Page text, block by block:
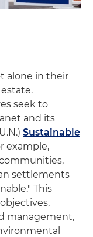
alone in their
seek to
and its
Sustainable
example,
settlements
This
management,